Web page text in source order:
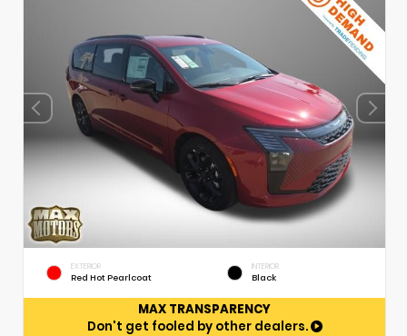
EXTERIOR
Red Hot Pearlcoat
INTERIOR
Black
MAX TRANSPARENCY
Don't get fooled by other dealers.